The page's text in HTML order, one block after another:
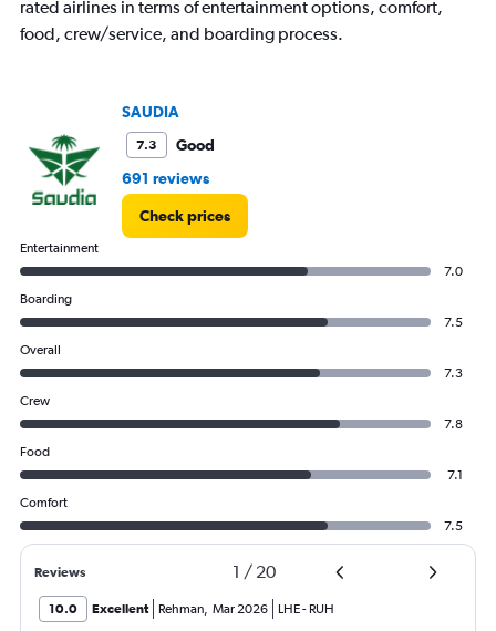
rated airlines in terms of entertainment options, comfort,
food, crew/service, and boarding process.
SAUDIA
7.3
Good
691 reviews
Check prices
Entertainment
7.0
Boarding
7.5
Overall
7.3
Crew
7.8
Food
7.1
Comfort
7.5
Reviews 1 / 20
10.0 Excellent Rehman, Mar 2026 LHE- RUH